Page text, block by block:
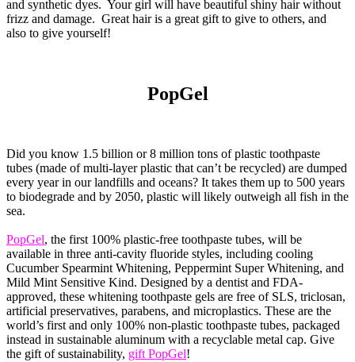
and synthetic dyes. Your girl will have beautiful shiny hair without
frizz and damage. Great hair is a great gift to give to others, and
also to give yourself!
PopGel
Did you know 1.5 billion or 8 million tons of plastic toothpaste
tubes (made of multi-layer plastic that can’t be recycled) are dumped
every year in our landfills and oceans? It takes them up to 500 years
to biodegrade and by 2050, plastic will likely outweigh all fish in the
sea.
PopGel, the first 100% plastic-free toothpaste tubes, will be
available in three anti-cavity fluoride styles, including cooling
Cucumber Spearmint Whitening, Peppermint Super Whitening, and
Mild Mint Sensitive Kind. Designed by a dentist and FDA-
approved, these whitening toothpaste gels are free of SLS, triclosan,
artificial preservatives, parabens, and microplastics. These are the
world’s first and only 100% non-plastic toothpaste tubes, packaged
instead in sustainable aluminum with a recyclable metal cap. Give
the gift of sustainability, gift PopGel!